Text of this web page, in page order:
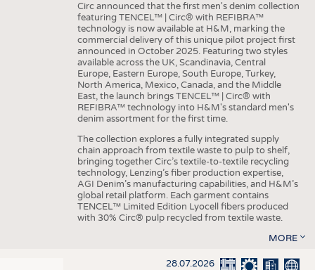
Circ announced that the first men's denim collection
featuring TENCEL™ | Circ® with REFIBRA™
technology is now available at H&M, marking the
commercial delivery of this unique pilot project first
announced in October 2025. Featuring two styles
available across the UK, Scandinavia, Central
Europe, Eastern Europe, South Europe, Turkey,
North America, Mexico, Canada, and the Middle
East, the launch brings TENCEL™ | Circ® with
REFIBRA™ technology into H&M's standard men's
denim assortment for the first time.
The collection explores a fully integrated supply
chain approach from textile waste to pulp to shelf,
bringing together Circ’s textile-to-textile recycling
technology, Lenzing’s fiber production expertise,
AGI Denim’s manufacturing capabilities, and H&M’s
global retail platform. Each garment contains
TENCEL™ Limited Edition Lyocell fibers produced
with 30% Circ® pulp recycled from textile waste.
MORE
28.07.2026